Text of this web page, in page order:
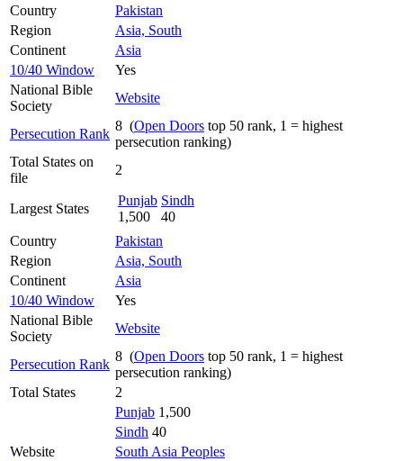
Country
Pakistan
Region
Asia, South
Continent
Asia
10/40 Window
Yes
National Bible
Society
Website
Persecution Rank
8 (Open Doors top 50 rank, 1 = highest
persecution ranking)
Total States on
file
2
Largest States
Punjab
1,500
Sindh
40
Country
Pakistan
Region
Asia, South
Continent
Asia
10/40 Window
Yes
National Bible
Society
Website
Persecution Rank
8 (Open Doors top 50 rank, 1 = highest
persecution ranking)
Total States
2
Punjab 1,500
Sindh 40
Website
South Asia Peoples